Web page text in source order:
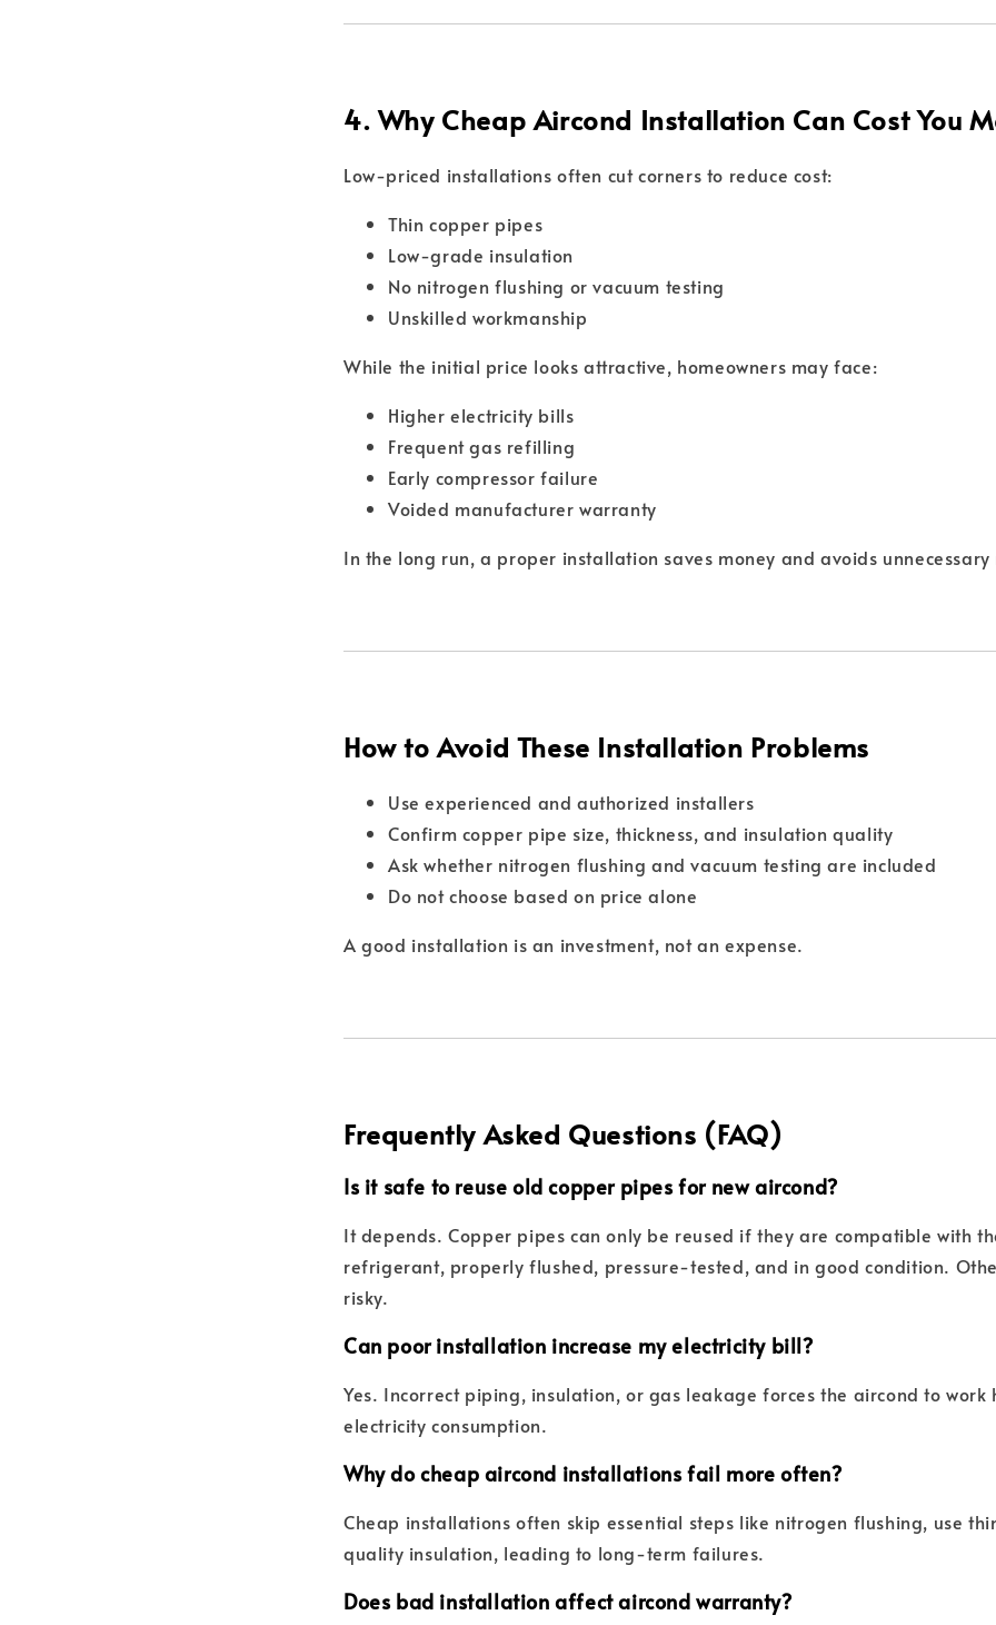
4. Why Cheap Aircond Installation Can Cost You
Low-priced installations often cut corners to reduce cost:
Thin copper pipes
Low-grade insulation
No nitrogen flushing or vacuum testing
Unskilled workmanship
While the initial price looks attractive, homeowners may face:
Higher electricity bills
Frequent gas refilling
Early compressor failure
Voided manufacturer warranty
In the long run, a proper installation saves money and avoids
How to Avoid These Installation Problems
Use experienced and authorized installers
Confirm copper pipe size, thickness, and insulation quality
Ask whether nitrogen flushing and vacuum testing are included
Do not choose based on price alone
A good installation is an investment, not an expense.
Frequently Asked Questions (FAQ)
Is it safe to reuse old copper pipes for new aircond?
It depends. Copper pipes can only be reused if they are compatible with
refrigerant, properly flushed, pressure-tested, and in good condition.
risky.
Can poor installation increase my electricity bill?
Yes. Incorrect piping, insulation, or gas leakage forces the aircond to work
electricity consumption.
Why do cheap aircond installations fail more often?
Cheap installations often skip essential steps like nitrogen flushing, use
quality insulation, leading to long-term failures.
Does bad installation affect aircond warranty?